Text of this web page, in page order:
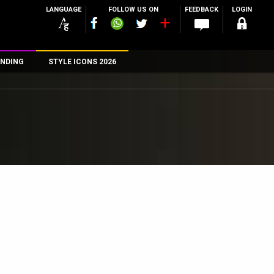
LANGUAGE FOLLOW US ON FEEDBACK LOGIN
STYLE ICONS 2026